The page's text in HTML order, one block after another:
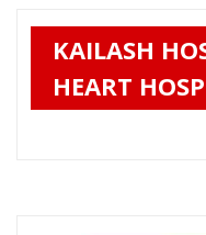
KAILASH
HEART